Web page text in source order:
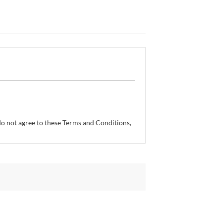
not agree to these Terms and Conditions,